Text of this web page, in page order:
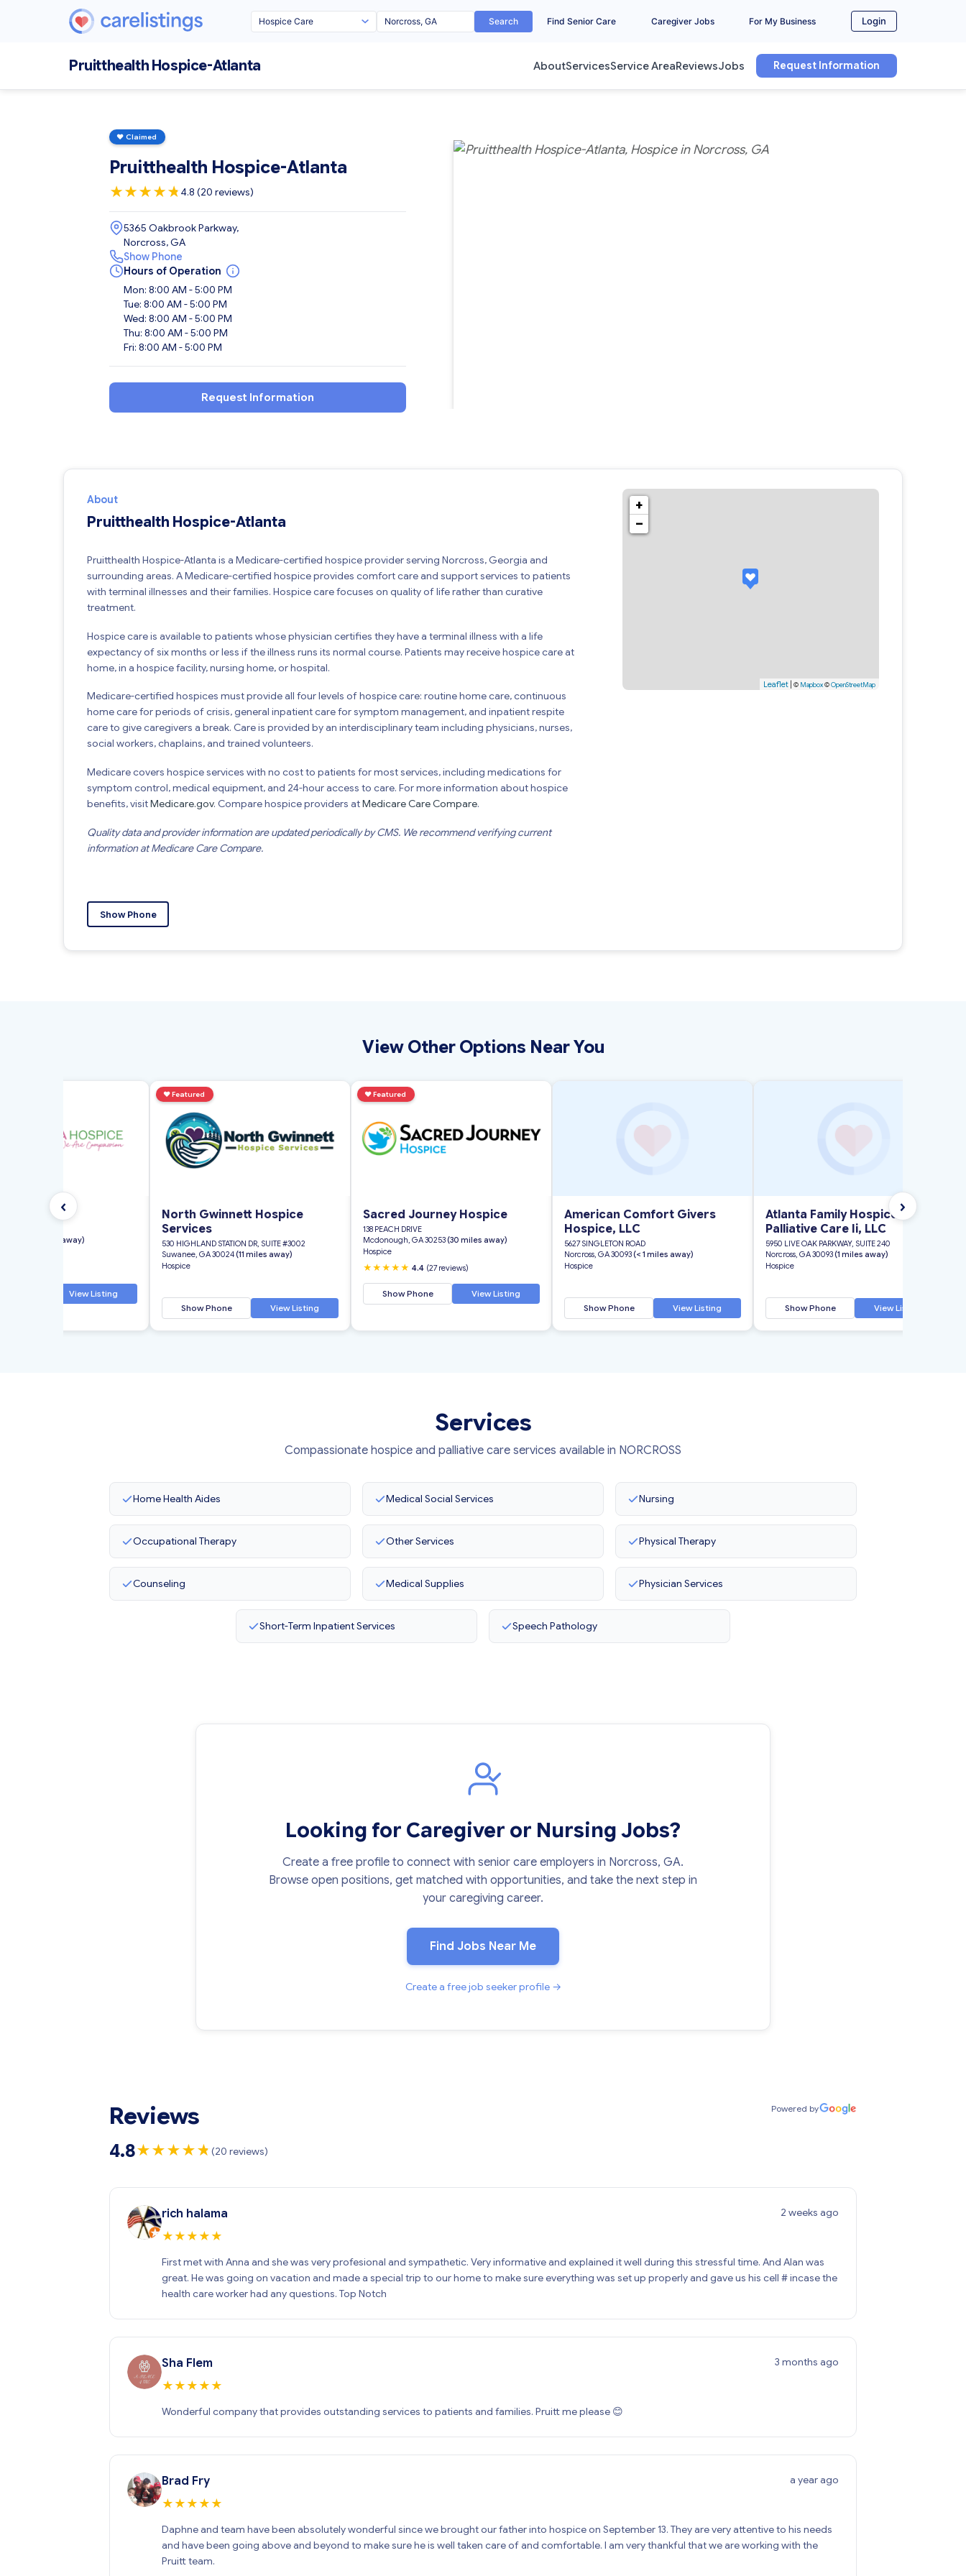
Search Find Senior Care Caregiver Jobs For My Business Login
Pruitthealth Hospice-Atlanta AboutServicesService AreaReviewsJobs Request Information
♥ Claimed
Pruitthealth Hospice-Atlanta
★★★★★
★ 4.8 (20 reviews)
5365 Oakbrook Parkway,
Norcross, GA
Show Phone
Hours of Operation
Mon: 8:00 AM - 5:00 PM
Tue: 8:00 AM - 5:00 PM
Wed: 8:00 AM - 5:00 PM
Thu: 8:00 AM - 5:00 PM
Fri: 8:00 AM - 5:00 PM
Request Information
About
Pruitthealth Hospice-Atlanta
Pruitthealth Hospice-Atlanta is a Medicare-certified hospice provider serving Norcross, Georgia and
surrounding areas. A Medicare-certified hospice provides comfort care and support services to patients
with terminal illnesses and their families. Hospice care focuses on quality of life rather than curative
treatment.
Hospice care is available to patients whose physician certifies they have a terminal illness with a life
expectancy of six months or less if the illness runs its normal course. Patients may receive hospice care at
home, in a hospice facility, nursing home, or hospital.
Medicare-certified hospices must provide all four levels of hospice care: routine home care, continuous
home care for periods of crisis, general inpatient care for symptom management, and inpatient respite
care to give caregivers a break. Care is provided by an interdisciplinary team including physicians, nurses,
social workers, chaplains, and trained volunteers.
Medicare covers hospice services with no cost to patients for most services, including medications for
symptom control, medical equipment, and 24-hour access to care. For more information about hospice
benefits, visitMedicare.gov. Compare hospice providers atMedicare Care Compare.
Quality data and provider information are updated periodically by CMS. We recommend verifying current
information at Medicare Care Compare.
Show Phone
+
−
Leaflet| © Mapbox©OpenStreetMap
View Other Options Near You
‹ ›
Hospice
(11 miles away)
View Listing
♥Featured
North Gwinnett Hospice
Services
530 HIGHLAND STATION DR, SUITE #3002
Suwanee, GA 30024(11 miles away)
Hospice
Show Phone View Listing
♥Featured
Sacred Journey Hospice
138 PEACH DRIVE
Mcdonough, GA 30253(30 miles away)
Hospice
★★★★★ 4.4 (27 reviews)
Show Phone View Listing
American Comfort Givers
Hospice, LLC
5627 SINGLETON ROAD
Norcross, GA 30093(< 1 miles away)
Hospice
Show Phone View Listing
Atlanta Family Hospice and
Palliative Care Ii, LLC
5950 LIVE OAK PARKWAY, SUITE 240
Norcross, GA 30093(1 miles away)
Hospice
Show Phone View Listing
Services
Compassionate hospice and palliative care services available in NORCROSS
Home Health Aides Medical Social Services Nursing
Occupational Therapy Other Services Physical Therapy
Counseling Medical Supplies Physician Services
Short-Term Inpatient Services Speech Pathology
Looking for Caregiver or Nursing Jobs?
Create a free profile to connect with senior care employers in Norcross, GA.
Browse open positions, get matched with opportunities, and take the next step in
your caregiving career.
Find Jobs Near Me
Create a free job seeker profile →
Reviews
4.8★★★★★
★ (20 reviews)
Powered by
rich halama 2 weeks ago
★ ★ ★ ★ ★
First met with Anna and she was very profesional and sympathetic. Very informative and explained it well during this stressful time. And Alan was
great. He was going on vacation and made a special trip to our home to make sure everything was set up properly and gave us his cell # incase the
health care worker had any questions. Top Notch
Sha Flem 3 months ago
★ ★ ★ ★ ★
Wonderful company that provides outstanding services to patients and families. Pruitt me please 😊
Brad Fry a year ago
★ ★ ★ ★ ★
Daphne and team have been absolutely wonderful since we brought our father into hospice on September 13. They are very attentive to his needs
and have been going above and beyond to make sure he is well taken care of and comfortable. I am very thankful that we are working with the
Pruitt team.